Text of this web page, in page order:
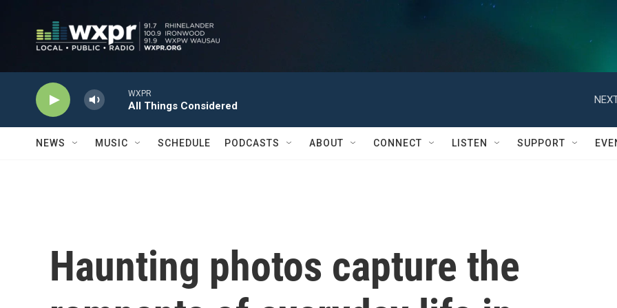
WXPR
All Things Considered
NEWS MUSIC SCHEDULE PODCASTS ABOUT CONNECT LISTEN SUPPORT
Haunting photos capture the